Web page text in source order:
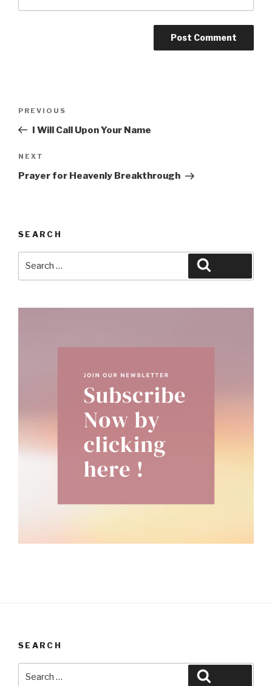
Previous
Post
PREVIOUS
I Will Call Upon Your Name
Next
Post
NEXT
Prayer for Heavenly Breakthrough
SEARCH
SEARCH